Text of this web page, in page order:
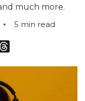
much more.
5 min read